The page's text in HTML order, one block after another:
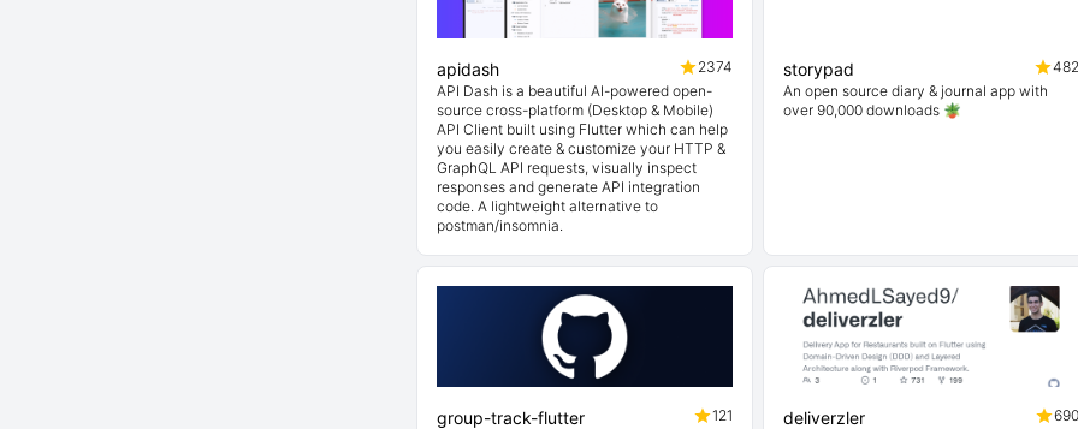
apidash
2374
API Dash is a beautiful AI-powered open-
source cross-platform (Desktop & Mobile)
API Client built using Flutter which can help
you easily create & customize your HTTP &
GraphQL API requests, visually inspect
responses and generate API integration
code. A lightweight alternative to
postman/insomnia.
storypad
482
An open source diary & journal app with
over 90,000 downloads 🪴
group-track-flutter
121
deliverzler
690